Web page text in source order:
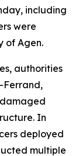
including
were
of Agen.
authorities
Ferrand,
In
deployed
multiple